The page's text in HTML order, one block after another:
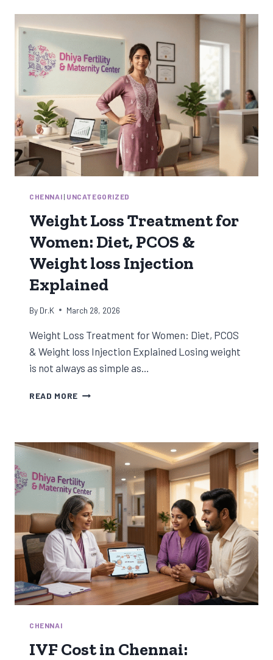
PURPOSE,
COST
EXPLAINED
CHENNAI | UNCATEGORIZED
Weight Loss Treatment for
Women: Diet, PCOS &
Weight loss Injection
Explained
By Dr.K March 28, 2026
Weight Loss Treatment for Women: Diet, PCOS
& Weight loss Injection Explained Losing weight
is not always as simple as…
READ MORE WEIGHT
WOMEN:
DIET,
PCOS
&
WEIGHT
LOSS
INJECTION
EXPLAINED
CHENNAI
IVF Cost in Chennai: